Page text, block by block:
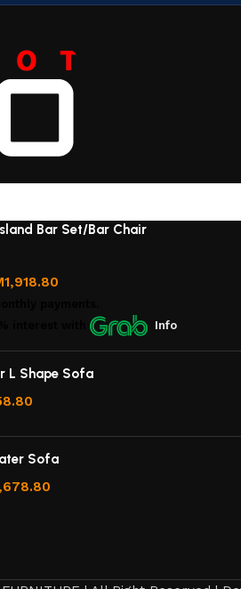
Bar Set/Bar Chair
1,918.80
with Info
L Shape Sofa
Sofa